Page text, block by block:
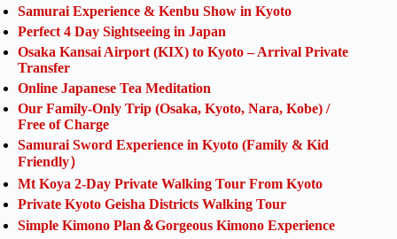
Samurai Experience & Kenbu Show in Kyoto
Perfect 4 Day Sightseeing in Japan
Osaka Kansai Airport (KIX) to Kyoto – Arrival Private
Transfer
Online Japanese Tea Meditation
Our Family-Only Trip (Osaka, Kyoto, Nara, Kobe) /
Free of Charge
Samurai Sword Experience in Kyoto (Family & Kid
Friendly）
Mt Koya 2-Day Private Walking Tour From Kyoto
Private Kyoto Geisha Districts Walking Tour
Simple Kimono Plan＆Gorgeous Kimono Experience